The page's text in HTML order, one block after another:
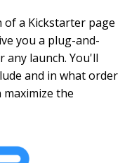
of a Kickstarter page
you a plug-and-
launch. You'll
and in what order
the